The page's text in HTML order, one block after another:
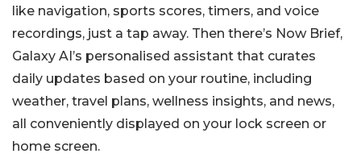
like navigation, sports scores, timers, and voice
recordings, just a tap away. Then there’s Now Brief,
Galaxy AI’s personalised assistant that curates
daily updates based on your routine, including
weather, travel plans, wellness insights, and news,
all conveniently displayed on your lock screen or
home screen.